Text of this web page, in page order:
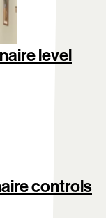
level
controls